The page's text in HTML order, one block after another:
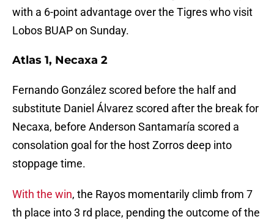
with a 6-point advantage over the Tigres who visit
Lobos BUAP on Sunday.
Atlas 1, Necaxa 2
Fernando González scored before the half and
substitute Daniel Álvarez scored after the break for
Necaxa, before Anderson Santamaría scored a
consolation goal for the host Zorros deep into
stoppage time.
With the win, the Rayos momentarily climb from 7
th place into 3 rd place, pending the outcome of the